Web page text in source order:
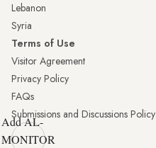
Lebanon
Syria
Terms of Use
Visitor Agreement
Privacy Policy
FAQs
Submissions and Discussions Policy
Add AL-
MONITOR